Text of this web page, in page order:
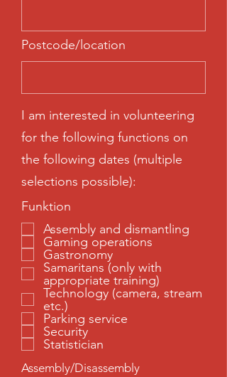
Postcode/location
I am interested in volunteering
for the following functions on
the following dates (multiple
selections possible):
Funktion
Assembly and dismantling
Gaming operations
Gastronomy
Samaritans (only with
appropriate training)
Technology (camera, stream
etc.)
Parking service
Security
Statistician
Assembly/Disassembly